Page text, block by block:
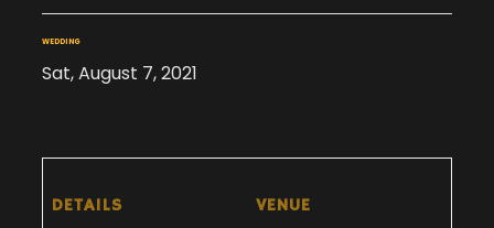
WEDDING
Sat, August 7, 2021
DETAILS VENUE